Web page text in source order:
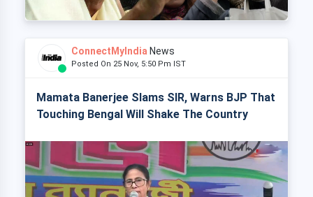
ConnectMyIndia News
Posted On 25 Nov, 5:50 Pm IST
Mamata Banerjee Slams SIR, Warns BJP That
Touching Bengal Will Shake The Country